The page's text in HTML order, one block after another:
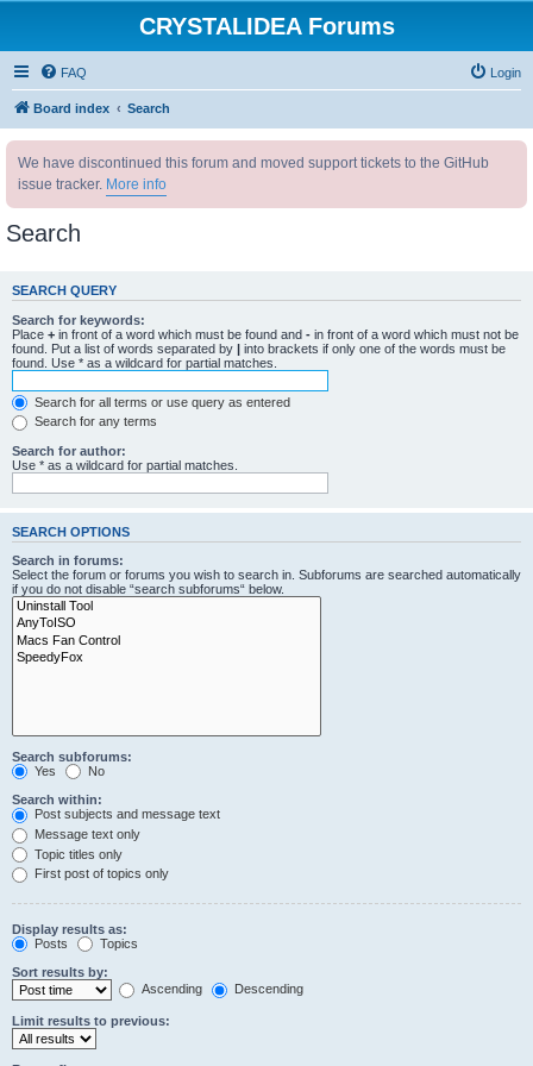
CRYSTALIDEA Forums
FAQ Login
Board index Search
We have discontinued this forum and moved support tickets to the GitHub
issue tracker. More info
Search
SEARCH QUERY
Search for keywords:
Place + in front of a word which must be found and - in front of a word which must not be
found. Put a list of words separated by | into brackets if only one of the words must be
found. Use * as a wildcard for partial matches.
Search for all terms or use query as entered
Search for any terms
Search for author:
Use * as a wildcard for partial matches.
SEARCH OPTIONS
Search in forums:
Select the forum or forums you wish to search in. Subforums are searched automatically
if you do not disable “search subforums“ below.
Search subforums:
Yes
No
Search within:
Post subjects and message text
Message text only
Topic titles only
First post of topics only
Display results as:
Posts
Topics
Sort results by:
Ascending
Descending
Limit results to previous: